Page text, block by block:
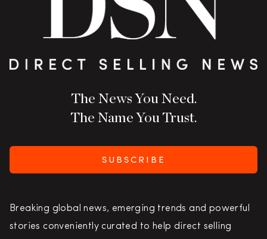
The News You Need.
The Name You Trust.
SUBSCRIBE
Breaking global news, emerging trends and powerful
stories conveniently curated to help direct selling